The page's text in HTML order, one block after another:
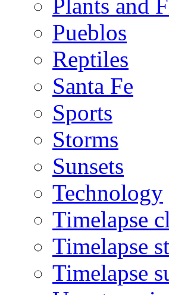
Plants and
Pueblos
Reptiles
Santa Fe
Sports
Storms
Sunsets
Technology
Timelapse
Timelapse
Timelapse